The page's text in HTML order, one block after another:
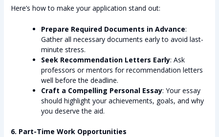
Here’s how to make your application stand out:
Prepare Required Documents in Advance:
Gather all necessary documents early to avoid last-
minute stress.
Seek Recommendation Letters Early: Ask
professors or mentors for recommendation letters
well before the deadline.
Craft a Compelling Personal Essay: Your essay
should highlight your achievements, goals, and why
you deserve the aid.
6. Part-Time Work Opportunities